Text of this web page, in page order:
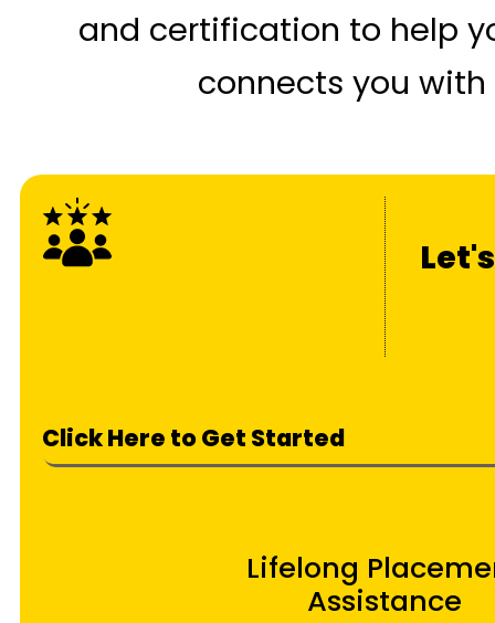
and certification to help
connects you
Click Here to Get Started
Lifelong
Assistance